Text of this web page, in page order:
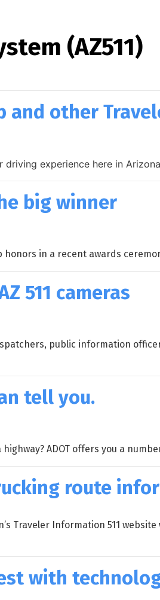
(AZ511)
and other
experience here in
big winner
honors in a recent awards
511 cameras
public information
tell you.
ADOT offers you a
route
Traveler Information 511
with